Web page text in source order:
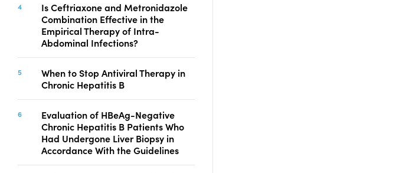
FACEBOOK TWITTER
Is Ceftriaxone and Metronidazole
Combination Effective in the
Empirical Therapy of Intra-
Abdominal Infections?
When to Stop Antiviral Therapy in
Chronic Hepatitis B
Evaluation of HBeAg-Negative
Chronic Hepatitis B Patients Who
Had Undergone Liver Biopsy in
Accordance With the Guidelines